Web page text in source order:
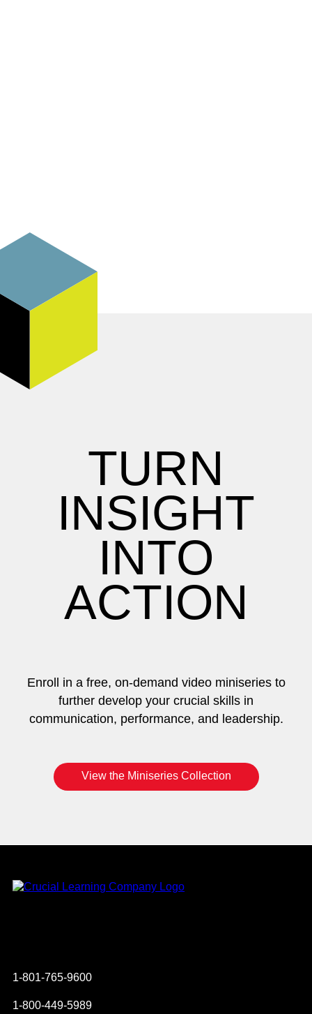
TURN
INSIGHT
INTO
ACTION
Enroll in a free, on-demand video miniseries to
further develop your crucial skills in
communication, performance, and leadership.
View the Miniseries Collection
1-801-765-9600
1-800-449-5989